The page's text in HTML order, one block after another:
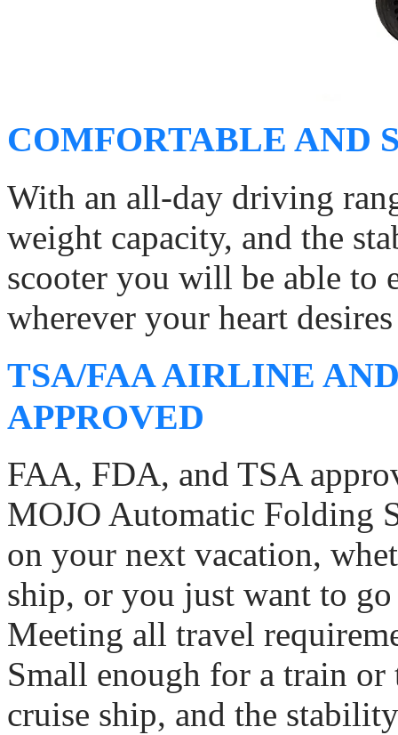
COMFORTABLE AND
With an all-day driving
weight capacity, and the
scooter you will be able to
wherever your heart
TSA/FAA AIRLINE
APPROVED
FAA, FDA, and TSA
MOJO Automatic Folding
on your next vacation,
ship, or you just want to
Meeting all travel
Small enough for a train
cruise ship, and the